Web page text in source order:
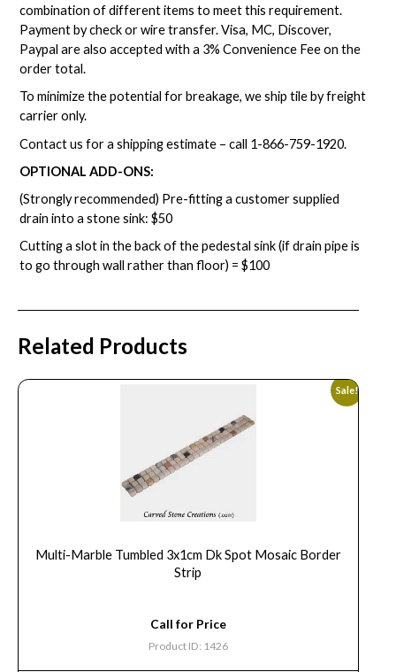
combination of different items to meet this requirement.
Payment by check or wire transfer. Visa, MC, Discover,
Paypal are also accepted with a 3% Convenience Fee on the
order total.
To minimize the potential for breakage, we ship tile by freight
carrier only.
Contact us for a shipping estimate – call 1-866-759-1920.
OPTIONAL ADD-ONS:
(Strongly recommended) Pre-fitting a customer supplied
drain into a stone sink: $50
Cutting a slot in the back of the pedestal sink (if drain pipe is
to go through wall rather than floor) = $100
Related Products
Sale!
Multi-Marble Tumbled 3x1cm Dk Spot Mosaic Border
Strip
Call for Price
Product ID: 1426